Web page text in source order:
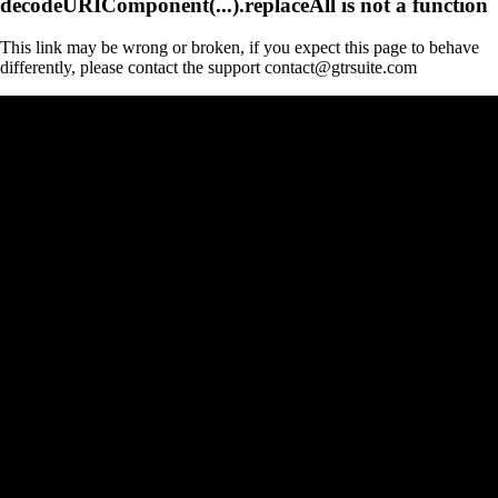
This link may be wrong or broken, if you expect this page to behave
differently, please contact the support contact@gtrsuite.com